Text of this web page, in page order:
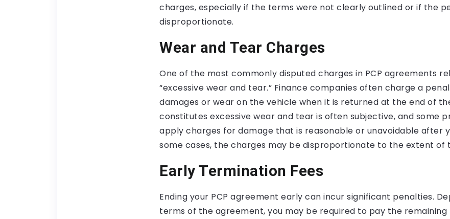
charges, especially if the terms were not clearly outlined or if the
disproportionate.
Wear and Tear Charges
One of the most commonly disputed charges in PCP agreements
“excessive wear and tear.” Finance companies often charge a
damages or wear on the vehicle when it is returned at the end of
constitutes excessive wear and tear is often subjective, and some
apply charges for damage that is reasonable or unavoidable after
some cases, the charges may be disproportionate to the extent of
Early Termination Fees
Ending your PCP agreement early can incur significant penalties.
terms of the agreement, you may be required to pay the